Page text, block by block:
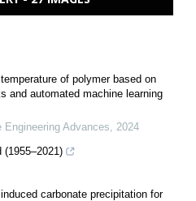
of polymer based on
and automated machine learning
Engineering Advances
2024
(1955–2021)
carbonate precipitation for